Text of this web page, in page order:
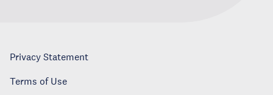
Privacy Statement
Terms of Use